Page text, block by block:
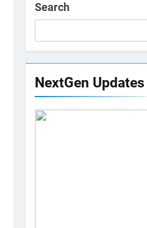
Search
NextGen Updates